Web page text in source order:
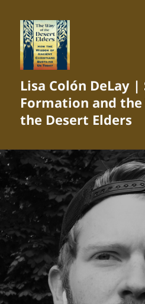
Lisa Colón DeLay
Formation and
the Desert Elders